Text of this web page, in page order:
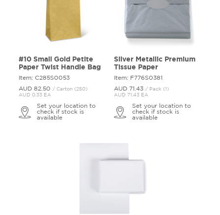
#10 Small Gold Petite
Paper Twist Handle Bag
Item: C285S0053
AUD 82. 50 / Carton (250)
AUD 0.33 EA
Set your location to
check if stock is
available
Silver Metallic Premium
Tissue Paper
Item: F776S0381
AUD 71. 43 / Pack (1)
AUD 71.43 EA
Set your location to
check if stock is
available